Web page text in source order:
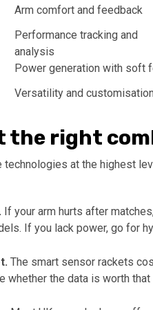
Arm comfort and feedback
Performance tracking and
analysis
Power generation with soft
Versatility and customisation
the right
at the highest
If your arm hurts after
If you lack power, go for
The smart sensor rackets
whether the data is worth